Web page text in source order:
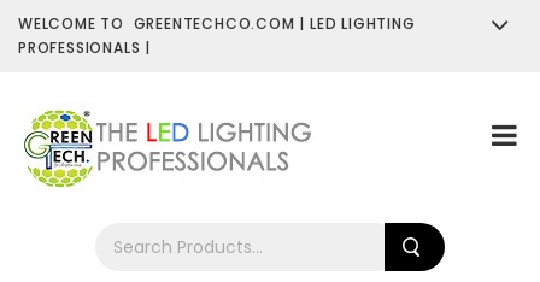
WELCOME TO GREENTECHCO.COM | LED LIGHTING
PROFESSIONALS |